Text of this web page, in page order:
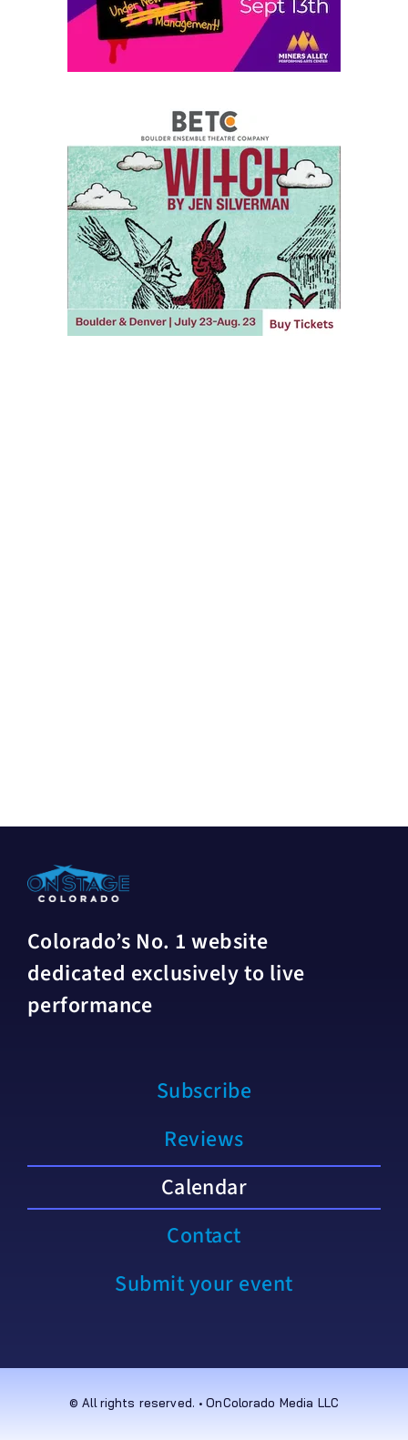
Colorado’s No. 1 website
dedicated exclusively to live
performance
Subscribe
Reviews
Calendar
Contact
Submit your event
© All rights reserved. • OnColorado Media LLC